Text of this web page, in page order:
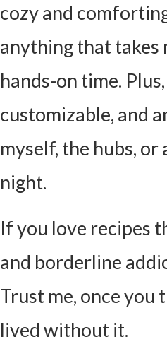
cozy and
anything that takes
hands-on time.
customizable, and
myself, the hubs,
night.
If you love recipes
and borderline
Trust me, once you
lived without it.